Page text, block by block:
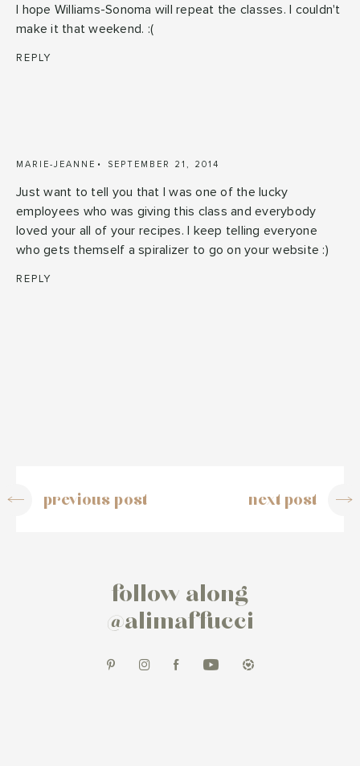
I hope Williams-Sonoma will repeat the classes. I couldn't
make it that weekend. :(
REPLY
MARIE-JEANNE SEPTEMBER 21, 2014
Just want to tell you that I was one of the lucky
employees who was giving this class and everybody
loved your all of your recipes. I keep telling everyone
who gets themself a spiralizer to go on your website :)
REPLY
previous post next post
follow along
@alimaffucci